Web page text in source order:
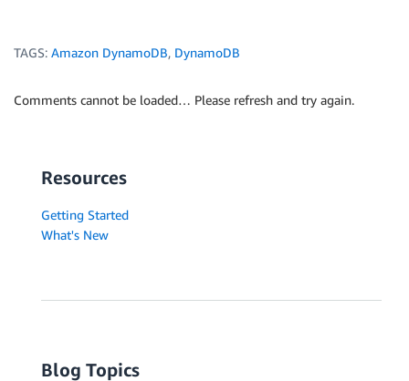
TAGS: Amazon DynamoDB, DynamoDB
Comments cannot be loaded… Please refresh and try again.
Resources
Getting Started
What's New
Blog Topics